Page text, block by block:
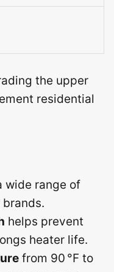
the upper
residential
wide range of
brands.
helps prevent
heater life.
from 90 °F to